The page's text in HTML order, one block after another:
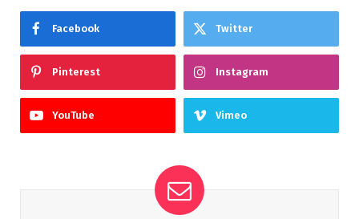
Facebook Twitter
Pinterest Instagram
YouTube Vimeo